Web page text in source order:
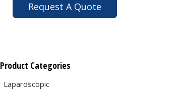
Request A Quote
Product Categories
Laparoscopic